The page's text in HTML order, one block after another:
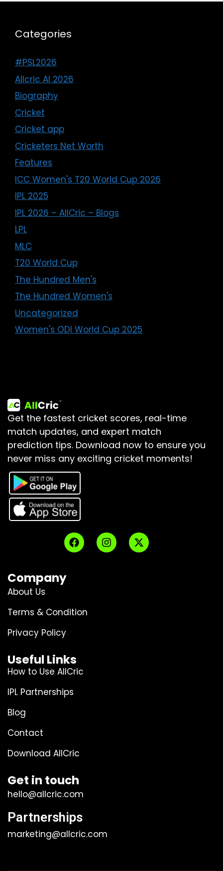
Categories
#PSL2026
Allcric AI 2026
Biography
Cricket
Cricket app
Cricketers Net Worth
Features
ICC Women's T20 World Cup 2026
IPL 2025
IPL 2026 – AllCric – Blogs
LPL
MLC
T20 World Cup
The Hundred Men's
The Hundred Women's
Uncategorized
Women's ODI World Cup 2025
Get the fastest cricket scores, real-time
match updates, and expert match
prediction tips. Download now to ensure you
never miss any exciting cricket moments!
Company
About Us
Terms & Condition
Privacy Policy
Useful Links
How to Use AllCric
IPL Partnerships
Blog
Contact
Download AllCric
Get in touch
hello@allcric.com
Partnerships
marketing@allcric.com